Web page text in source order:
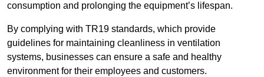
consumption and prolonging the equipment’s lifespan.
By complying with TR19 standards, which provide
guidelines for maintaining cleanliness in ventilation
systems, businesses can ensure a safe and healthy
environment for their employees and customers.